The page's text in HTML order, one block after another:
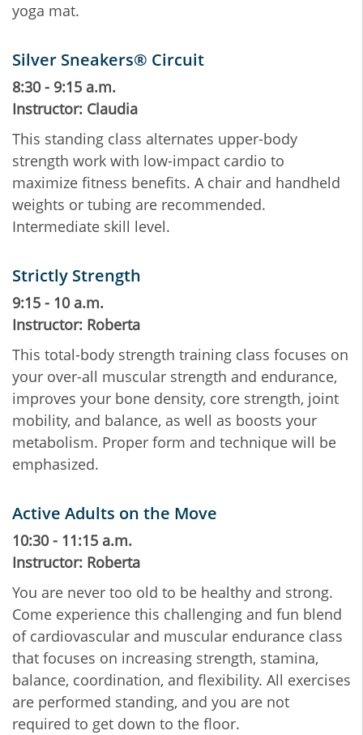
yoga mat.
Silver Sneakers® Circuit
8:30 - 9:15 a.m.
Instructor: Claudia
This standing class alternates upper-body
strength work with low-impact cardio to
maximize fitness benefits. A chair and handheld
weights or tubing are recommended.
Intermediate skill level.
Strictly Strength
9:15 - 10 a.m.
Instructor: Roberta
This total-body strength training class focuses on
your over-all muscular strength and endurance,
improves your bone density, core strength, joint
mobility, and balance, as well as boosts your
metabolism. Proper form and technique will be
emphasized.
Active Adults on the Move
10:30 - 11:15 a.m.
Instructor: Roberta
You are never too old to be healthy and strong.
Come experience this challenging and fun blend
of cardiovascular and muscular endurance class
that focuses on increasing strength, stamina,
balance, coordination, and flexibility. All exercises
are performed standing, and you are not
required to get down to the floor.